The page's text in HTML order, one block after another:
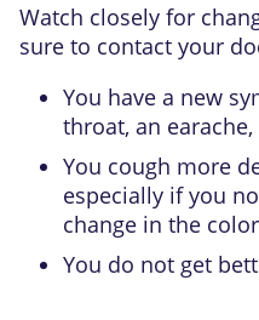
Watch closely for
sure to contact your
You have a new
throat, an
You cough more
especially if you
change in the
You do not get